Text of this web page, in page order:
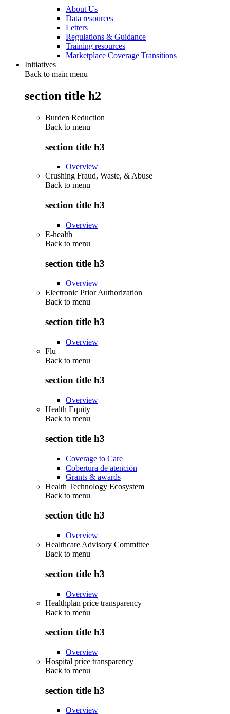
About Us
Data resources
Letters
Regulations & Guidance
Training resources
Marketplace Coverage Transitions
Initiatives
Back to main menu
section title h2
Burden Reduction
Back to menu
section title h3
Overview
Crushing Fraud, Waste, & Abuse
Back to menu
section title h3
Overview
E-health
Back to menu
section title h3
Overview
Electronic Prior Authorization
Back to menu
section title h3
Overview
Flu
Back to menu
section title h3
Overview
Health Equity
Back to menu
section title h3
Coverage to Care
Cobertura de atención
Grants & awards
Health Technology Ecosystem
Back to menu
section title h3
Overview
Healthcare Advisory Committee
Back to menu
section title h3
Overview
Healthplan price transparency
Back to menu
section title h3
Overview
Hospital price transparency
Back to menu
section title h3
Overview